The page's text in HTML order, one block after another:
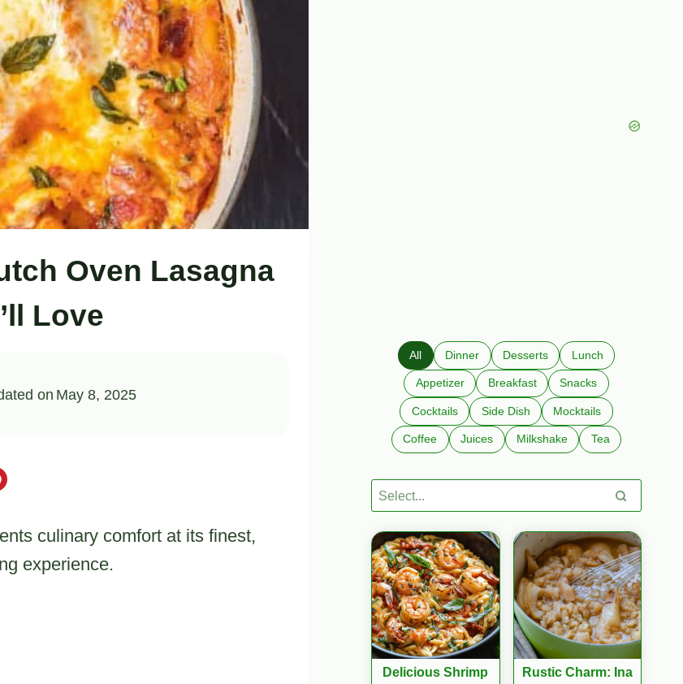
Oven Lasagna
Love
on May 8, 2025
culinary comfort at its finest,
experience.
All Dinner Desserts Lunch
Appetizer Breakfast Snacks
Cocktails Side Dish Mocktails
Coffee Juices Milkshake Tea
Delicious Shrimp
Rustic Charm: Ina